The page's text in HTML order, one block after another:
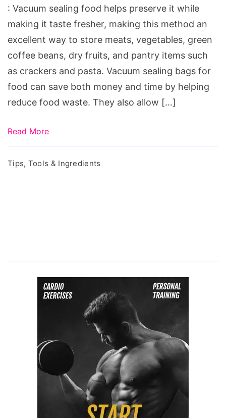
Food
: Vacuum sealing food helps preserve it while
making it taste fresher, making this method an
excellent way to store meats, vegetables, green
coffee beans, dry fruits, and pantry items such
as crackers and pasta. Vacuum sealing bags for
food can save both money and time by helping
reduce food waste. They also allow […]
Read More
Tips, Tools & Ingredients